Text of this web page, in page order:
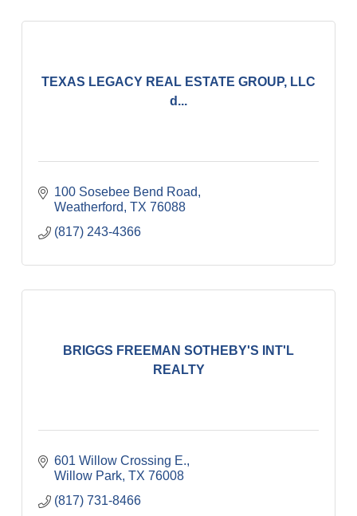
TEXAS LEGACY REAL ESTATE GROUP, LLC
d...
100 Sosebee Bend Road
Weatherford TX 76088
(817) 243-4366
BRIGGS FREEMAN SOTHEBY'S INT'L
REALTY
601 Willow Crossing E.
Willow Park TX 76008
(817) 731-8466